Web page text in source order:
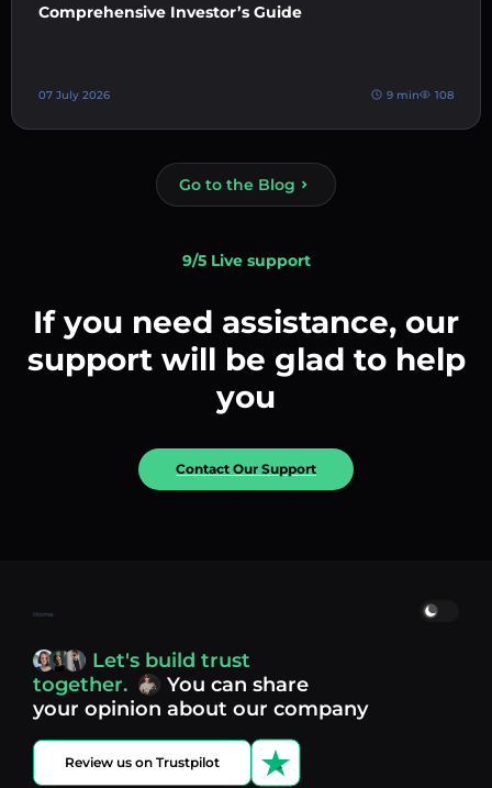
Comprehensive Investor’s Guide
07 July 2026 9 min 108
Go to the Blog
9/5 Live support
If you need assistance, our
support will be glad to help
you
Contact Our Support
Home
Let's build trust
together.
You can share
your opinion about our company
Review us on Trustpilot